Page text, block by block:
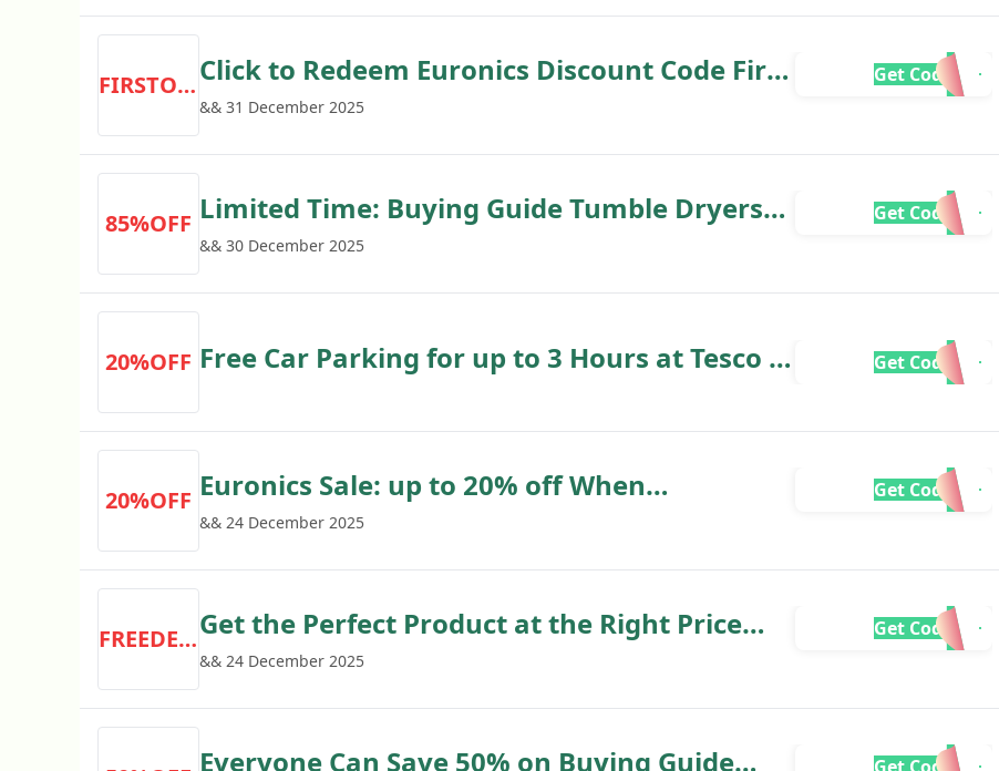
FIRSTORDERClick to Redeem Euronics Discount Code First
Order
&& 31 December 2025
Get Code
85%OFF Limited Time: Buying Guide Tumble Dryers
Save 85% Now
&& 30 December 2025
Get Code
20%OFF Free Car Parking for up to 3 Hours at Tesco -
Get Code
20%OFF Euronics Sale: up to 20% off When
Purchasing Tcl Tvs in Store
&& 24 December 2025
Get Code
FREEDELIVERYGet the Perfect Product at the Right Price
with Prompt Free Delivery - Euronics
&& 24 December 2025
Get Code
Everyone Can Save 50% on Buying Guide